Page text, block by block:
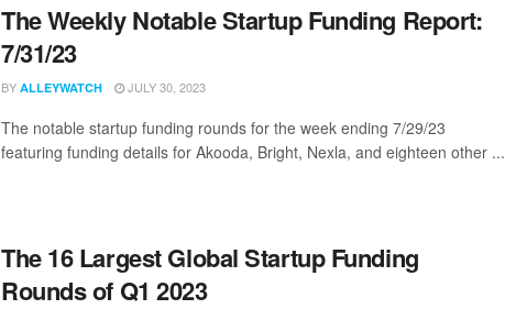
The Weekly Notable Startup Funding Report:
7/31/23
BY ALLEYWATCH JULY 30, 2023
The notable startup funding rounds for the week ending 7/29/23
featuring funding details for Akooda, Bright, Nexla, and eighteen other ...
The 16 Largest Global Startup Funding
Rounds of Q1 2023